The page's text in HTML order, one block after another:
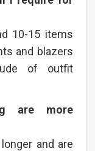
10-15 items
and blazers
of outfit
are more
and are